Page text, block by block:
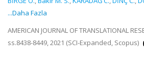
...Daha Fazla
AMERICAN JOURNAL OF TRANSLATIONAL
ss.8438-8449, 2021 (SCI-Expanded, Scopus)